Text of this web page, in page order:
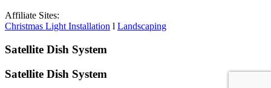
Affiliate Sites:
Christmas Light Installation l Landscaping
Satellite Dish System
Satellite Dish System